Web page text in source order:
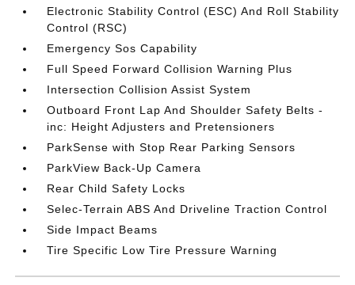
Electronic Stability Control (ESC) And Roll Stability
Control (RSC)
Emergency Sos Capability
Full Speed Forward Collision Warning Plus
Intersection Collision Assist System
Outboard Front Lap And Shoulder Safety Belts -
inc: Height Adjusters and Pretensioners
ParkSense with Stop Rear Parking Sensors
ParkView Back-Up Camera
Rear Child Safety Locks
Selec-Terrain ABS And Driveline Traction Control
Side Impact Beams
Tire Specific Low Tire Pressure Warning